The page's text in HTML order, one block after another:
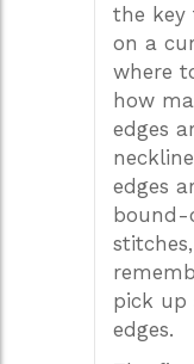
the key
on a
where
how
edges
edges
bound-
pick up
edges.